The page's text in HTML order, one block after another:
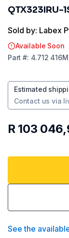
QTX323IRU-
Sold by: Labex
Available Soon
Part #: 4.712 416
Estimated
Contact us via
R 103
See the